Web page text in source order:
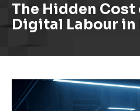
The Hidden Cost
Digital Labour in